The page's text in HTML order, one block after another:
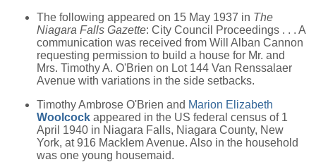
The following appeared on 15 May 1937 in The
Niagara Falls Gazette: City Council Proceedings . . . A
communication was received from Will Alban Cannon
requesting permission to build a house for Mr. and
Mrs. Timothy A. O'Brien on Lot 144 Van Renssalaer
Avenue with variations in the side setbacks.
Timothy Ambrose O'Brien and Marion Elizabeth
Woolcock appeared in the US federal census of 1
April 1940 in Niagara Falls, Niagara County, New
York, at 916 Macklem Avenue. Also in the household
was one young housemaid.